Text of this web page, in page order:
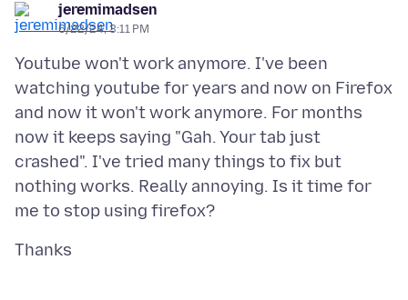
jeremimadsen
6/22/24, 3:11 PM
Youtube won't work anymore. I've been
watching youtube for years and now on Firefox
and now it won't work anymore. For months
now it keeps saying "Gah. Your tab just
crashed". I've tried many things to fix but
nothing works. Really annoying. Is it time for